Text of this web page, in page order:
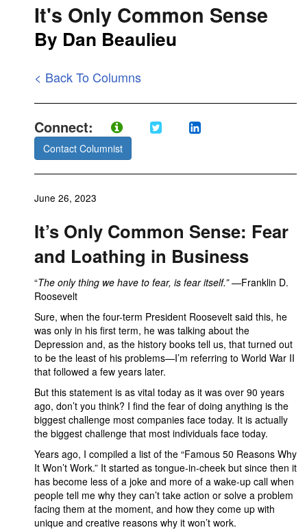
It's Only Common Sense
By Dan Beaulieu
< Back To Columns
Connect:
Contact Columnist
June 26, 2023
It’s Only Common Sense: Fear
and Loathing in Business
“The only thing we have to fear, is fear itself.”—Franklin D.
Roosevelt
Sure, when the four-term President Roosevelt said this, he
was only in his first term, he was talking about the
Depression and, as the history books tell us, that turned out
to be the least of his problems—I’m referring to World War II
that followed a few years later.
But this statement is as vital today as it was over 90 years
ago, don’t you think? I find the fear of doing anything is the
biggest challenge most companies face today. It is actually
the biggest challenge that most individuals face today.
Years ago, I compiled a list of the “Famous 50 Reasons Why
It Won’t Work.” It started as tongue-in-cheek but since then it
has become less of a joke and more of a wake-up call when
people tell me why they can’t take action or solve a problem
facing them at the moment, and how they come up with
unique and creative reasons why it won’t work.